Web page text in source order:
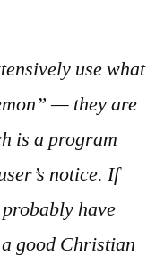
use what
— they are
is a program
notice. If
have
good Christian